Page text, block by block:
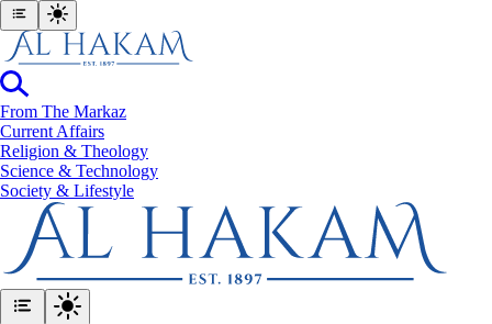
From The Markaz
Current Affairs
Religion & Theology
Science & Technology
⁠Society & Lifestyle